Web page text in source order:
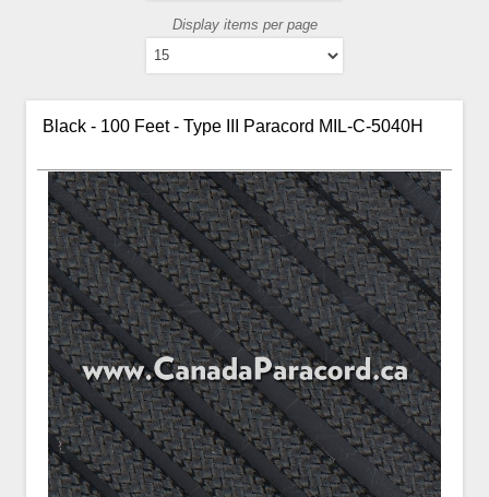
Display items per page
Black - 100 Feet - Type III Paracord MIL-C-5040H